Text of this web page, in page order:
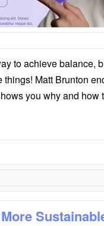
to achieve balance,
things! Matt Brunton
you why and how